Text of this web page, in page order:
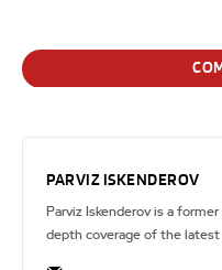
PARVIZ ISKENDEROV
Parviz Iskenderov is a
depth coverage of the latest